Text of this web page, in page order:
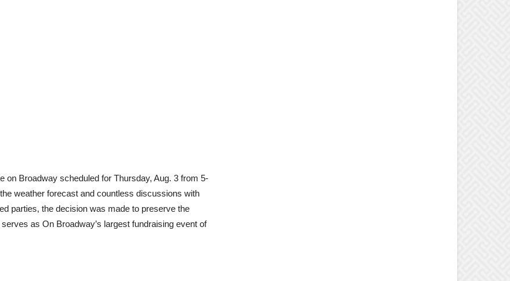
on Broadway scheduled for Thursday, Aug. 3 from 5-
weather forecast and countless discussions with
parties, the decision was made to preserve the
as On Broadway’s largest fundraising event of